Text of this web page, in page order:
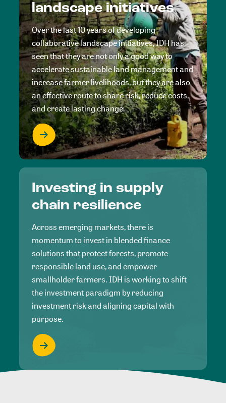
landscape initiatives
Over the last 10 years of developing
collaborative landscape initiatives, IDH has
seen that they are not only a good way to
accelerate sustainable land management and
increase farmer livelihoods, but they are also
an effective route to share risk, reduce costs,
and create lasting change.
Investing in supply
chain resilience
Across emerging markets, there is
momentum to invest in blended finance
solutions that protect forests, promote
responsible land use, and empower
smallholder farmers. IDH is working to shift
the investment paradigm by reducing
investment risk and aligning capital with
purpose.